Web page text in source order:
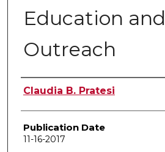
Education and
Outreach
Author
Claudia B. Pratesi
Publication Date
11-16-2017